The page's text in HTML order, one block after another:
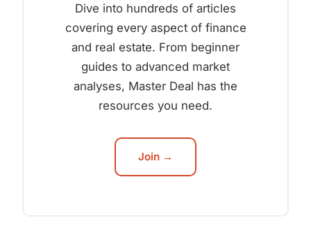
Dive into hundreds of articles
covering every aspect of finance
and real estate. From beginner
guides to advanced market
analyses, Master Deal has the
resources you need.
Join →